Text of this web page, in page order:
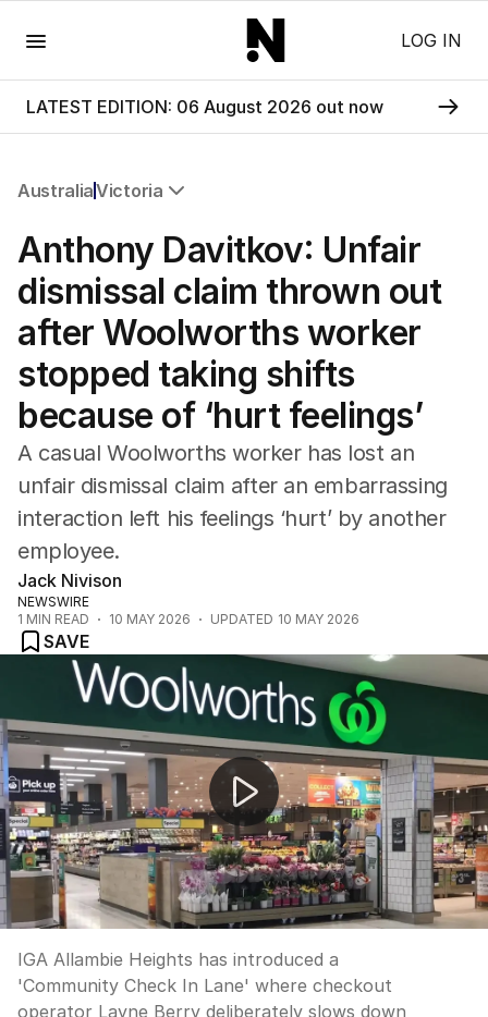
LOG IN
LATEST EDITION: 06 August 2026 out now
AustraliaVictoria
NSW
Victoria
Queensland
South Australia
Western Australia
ACT
Tasmania
Northern Territory
Anthony Davitkov: Unfair
dismissal claim thrown out
after Woolworths worker
stopped taking shifts
because of ‘hurt feelings’
A casual Woolworths worker has lost an
unfair dismissal claim after an embarrassing
interaction left his feelings ‘hurt’ by another
employee.
Jack Nivison
NEWSWIRE
1 MIN READ 10 MAY 2026 UPDATED 10 MAY 2026
SAVE
Supermarket creates slow lane for lonely shoppers
IGA Allambie Heights has introduced a
'Community Check In Lane' where checkout
operator Layne Berry deliberately slows down